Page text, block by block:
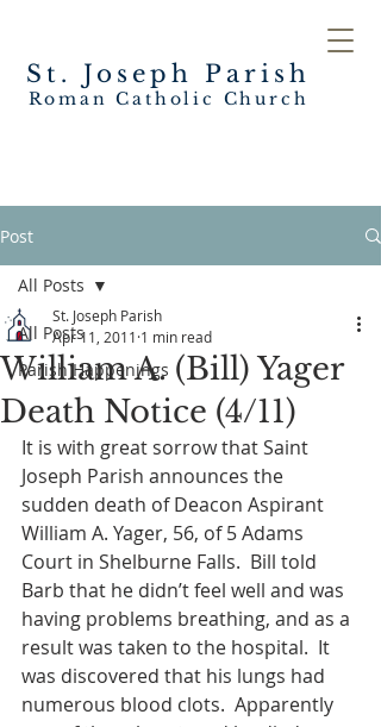
St. Joseph Parish
Roman Catholic Church
Post
All Posts
Parish Happenings
All Posts
William A. (Bill) Yager
Death Notice (4/11)
St. Joseph Parish
Apr 11, 2011 1 min read
It is with great sorrow that Saint
Joseph Parish announces the
sudden death of Deacon Aspirant
William A. Yager, 56, of 5 Adams
Court in Shelburne Falls.  Bill told
Barb that he didn’t feel well and was
having problems breathing, and as a
result was taken to the hospital.  It
was discovered that his lungs had
numerous blood clots.  Apparently